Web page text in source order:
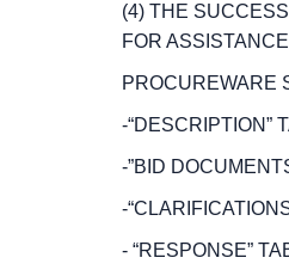
(4) THE
FOR
PROCUREWARE
-“DESCRIPTION”
-”BID
-
- “RESPONSE”